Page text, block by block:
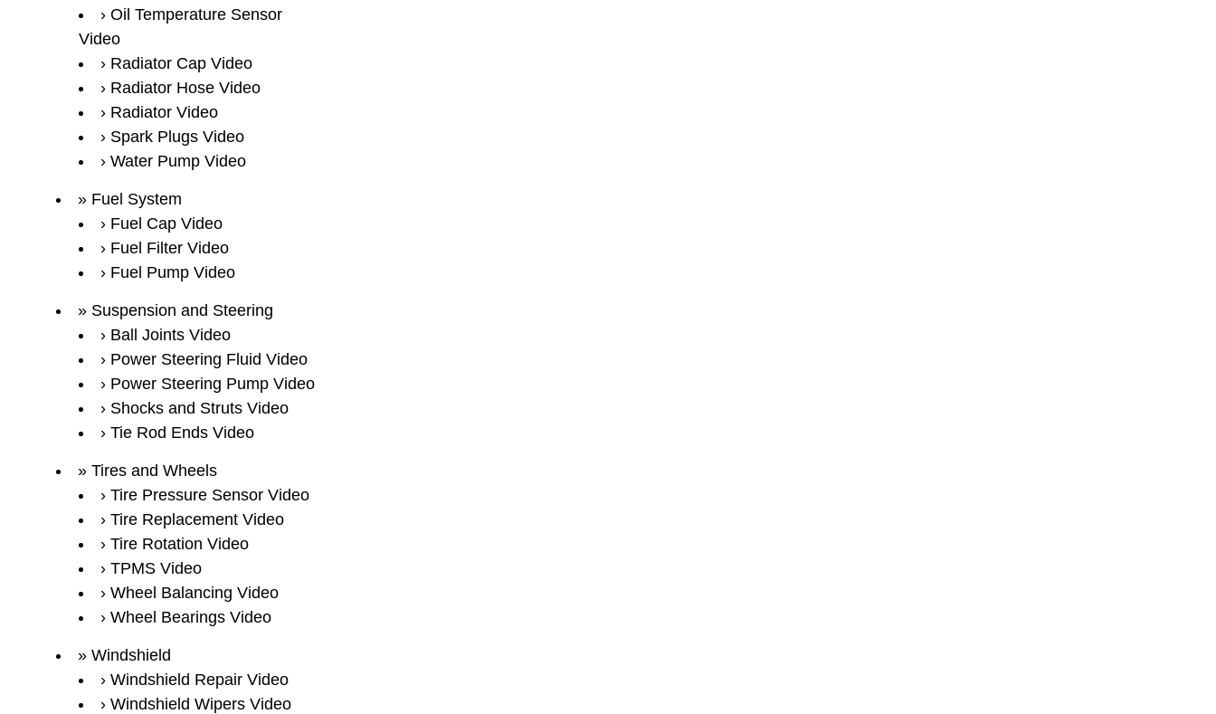
Oil Temperature Sensor
Video
Radiator Cap Video
Radiator Hose Video
Radiator Video
Spark Plugs Video
Water Pump Video
Fuel System
Fuel Cap Video
Fuel Filter Video
Fuel Pump Video
Suspension and Steering
Ball Joints Video
Power Steering Fluid Video
Power Steering Pump Video
Shocks and Struts Video
Tie Rod Ends Video
Tires and Wheels
Tire Pressure Sensor Video
Tire Replacement Video
Tire Rotation Video
TPMS Video
Wheel Balancing Video
Wheel Bearings Video
Windshield
Windshield Repair Video
Windshield Wipers Video